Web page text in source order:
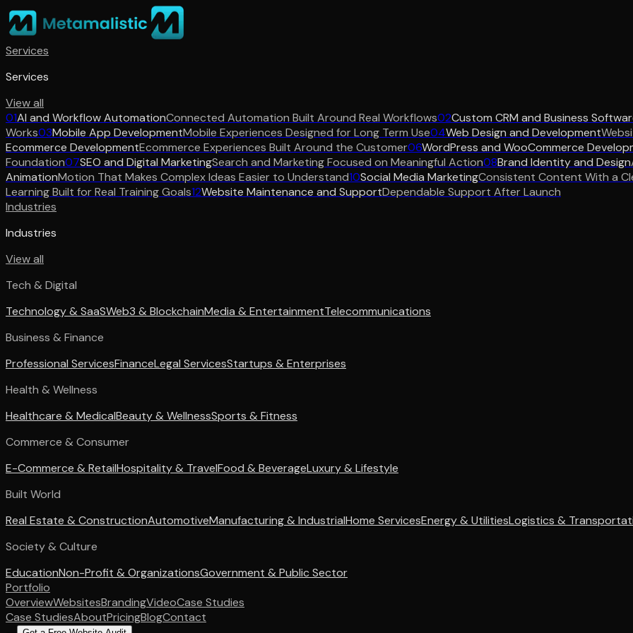
Services
Services
View all
01AI and Workflow AutomationConnected Automation Built Around Real Workflows02Custom CRM and Business
Works03Mobile App DevelopmentMobile Experiences Designed for Long Term Use04Web Design and Development
Ecommerce DevelopmentEcommerce Experiences Built Around the Customer06WordPress and WooCommerce
Foundation07SEO and Digital MarketingSearch and Marketing Focused on Meaningful Action08Brand Identity and Design
AnimationMotion That Makes Complex Ideas Easier to Understand10Social Media MarketingConsistent Content With a
Learning Built for Real Training Goals12Website Maintenance and SupportDependable Support After Launch
Industries
Industries
View all
Tech & Digital
Technology & SaaSWeb3 & BlockchainMedia & EntertainmentTelecommunications
Business & Finance
Professional ServicesFinanceLegal ServicesStartups & Enterprises
Health & Wellness
Healthcare & MedicalBeauty & WellnessSports & Fitness
Commerce & Consumer
E-Commerce & RetailHospitality & TravelFood & BeverageLuxury & Lifestyle
Built World
Real Estate & ConstructionAutomotiveManufacturing & IndustrialHome ServicesEnergy & UtilitiesLogistics &
Society & Culture
EducationNon-Profit & OrganizationsGovernment & Public Sector
Portfolio
OverviewWebsitesBrandingVideoCase Studies
Case StudiesAboutPricingBlogContact